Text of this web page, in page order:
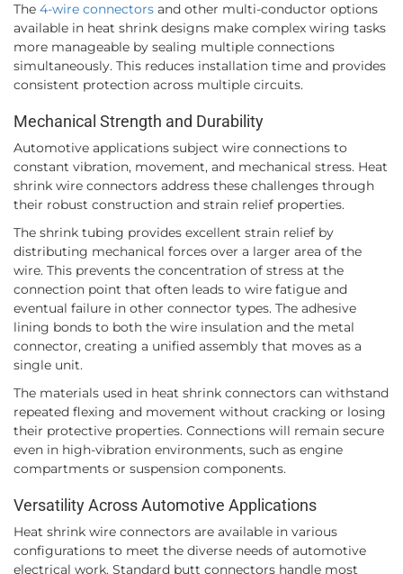
The 4-wire connectors and other multi-conductor options
available in heat shrink designs make complex wiring tasks
more manageable by sealing multiple connections
simultaneously. This reduces installation time and provides
consistent protection across multiple circuits.
Mechanical Strength and Durability
Automotive applications subject wire connections to
constant vibration, movement, and mechanical stress. Heat
shrink wire connectors address these challenges through
their robust construction and strain relief properties.
The shrink tubing provides excellent strain relief by
distributing mechanical forces over a larger area of the
wire. This prevents the concentration of stress at the
connection point that often leads to wire fatigue and
eventual failure in other connector types. The adhesive
lining bonds to both the wire insulation and the metal
connector, creating a unified assembly that moves as a
single unit.
The materials used in heat shrink connectors can withstand
repeated flexing and movement without cracking or losing
their protective properties. Connections will remain secure
even in high-vibration environments, such as engine
compartments or suspension components.
Versatility Across Automotive Applications
Heat shrink wire connectors are available in various
configurations to meet the diverse needs of automotive
electrical work. Standard butt connectors handle most